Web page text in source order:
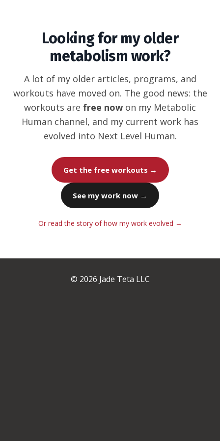
Looking for my older
metabolism work?
A lot of my older articles, programs, and
workouts have moved on. The good news: the
workouts are free now on my Metabolic
Human channel, and my current work has
evolved into Next Level Human.
Get the free workouts →
See my work now →
Or read the story of how my work evolved →
© 2026 Jade Teta LLC